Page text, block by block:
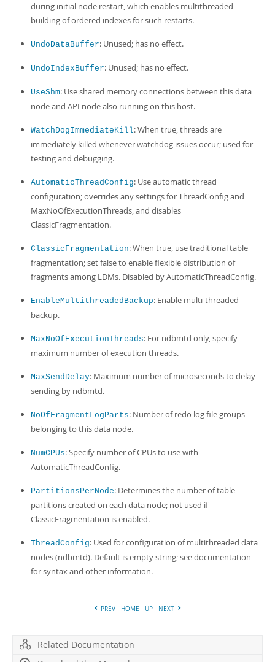
during initial node restart, which enables multithreaded
building of ordered indexes for such restarts.
UndoDataBuffer: Unused; has no effect.
UndoIndexBuffer: Unused; has no effect.
UseShm: Use shared memory connections between this data
node and API node also running on this host.
WatchDogImmediateKill: When true, threads are
immediately killed whenever watchdog issues occur; used for
testing and debugging.
AutomaticThreadConfig: Use automatic thread
configuration; overrides any settings for ThreadConfig and
MaxNoOfExecutionThreads, and disables
ClassicFragmentation.
ClassicFragmentation: When true, use traditional table
fragmentation; set false to enable flexible distribution of
fragments among LDMs. Disabled by AutomaticThreadConfig.
EnableMultithreadedBackup: Enable multi-threaded
backup.
MaxNoOfExecutionThreads: For ndbmtd only, specify
maximum number of execution threads.
MaxSendDelay: Maximum number of microseconds to delay
sending by ndbmtd.
NoOfFragmentLogParts: Number of redo log file groups
belonging to this data node.
NumCPUs: Specify number of CPUs to use with
AutomaticThreadConfig.
PartitionsPerNode: Determines the number of table
partitions created on each data node; not used if
ClassicFragmentation is enabled.
ThreadConfig: Used for configuration of multithreaded data
nodes (ndbmtd). Default is empty string; see documentation
for syntax and other information.
PREV HOME UP NEXT
Related Documentation